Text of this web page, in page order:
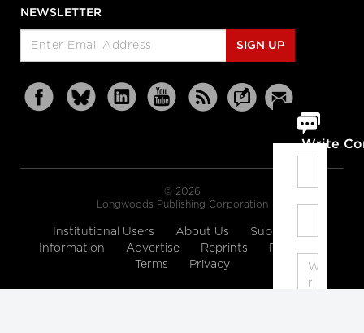
Write
NEWSLETTER
SIGN UP
© 2026
Longwoods Publishing Corporation
Institutional Users About Us
Subscription
Information
Advertise Reprints
Partners
Terms
Privacy